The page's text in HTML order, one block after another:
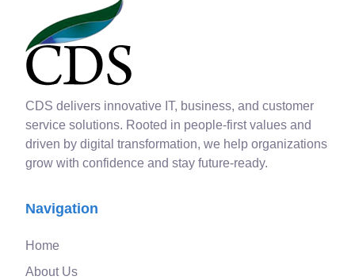
CDS delivers innovative IT, business, and customer
service solutions. Rooted in people-first values and
driven by digital transformation, we help organizations
grow with confidence and stay future-ready.
Navigation
Home
About Us